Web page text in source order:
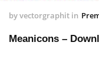
byvectorgraphit in
Meanicons –